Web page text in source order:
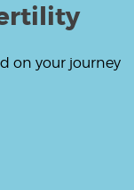
on your journey